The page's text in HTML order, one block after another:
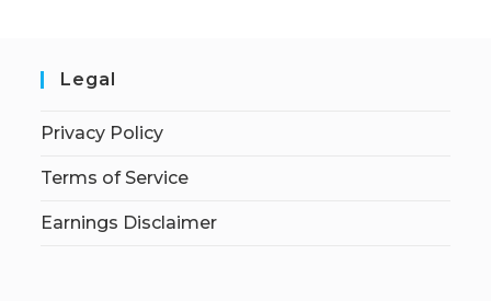
Legal
Privacy Policy
Terms of Service
Earnings Disclaimer